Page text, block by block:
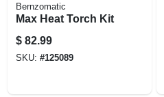
Bernzomatic
Max Heat Torch Kit
$ 82.99
SKU: #125089